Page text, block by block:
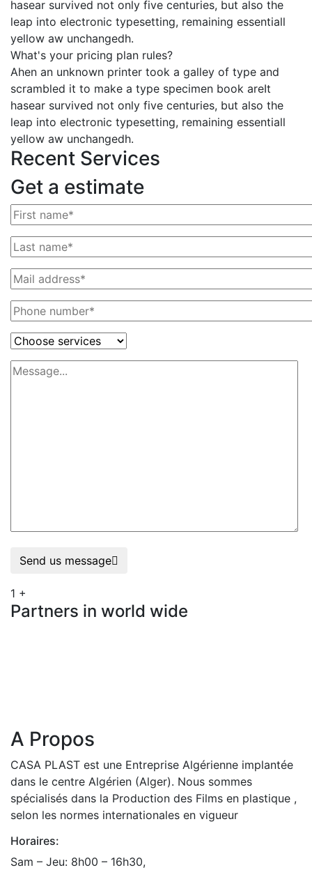
hasear survived not only five centuries, but also the
leap into electronic typesetting, remaining essentiall
yellow aw unchangedh.
What's your pricing plan rules?
Ahen an unknown printer took a galley of type and
scrambled it to make a type specimen book areIt
hasear survived not only five centuries, but also the
leap into electronic typesetting, remaining essentiall
yellow aw unchangedh.
Recent Services
Get a estimate
Send us message
1 +
Partners in world wide
A Propos
CASA PLAST est une Entreprise Algérienne implantée
dans le centre Algérien (Alger). Nous sommes
spécialisés dans la Production des Films en plastique ,
selon les normes internationales en vigueur
Horaires:
Sam – Jeu: 8h00 – 16h30,